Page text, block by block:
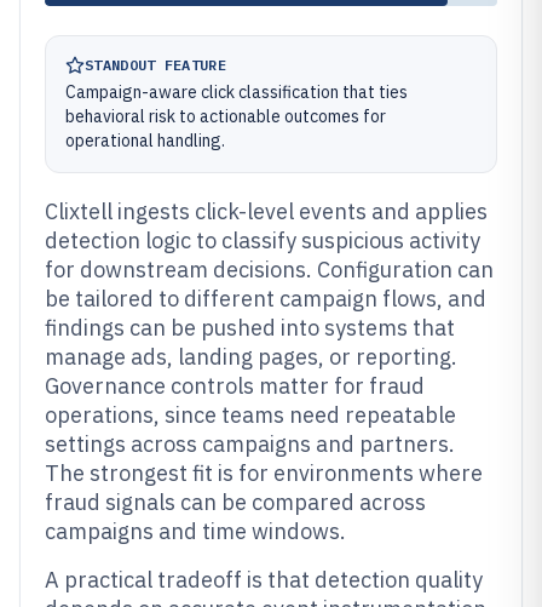
STANDOUT FEATURE
Campaign-aware click classification that ties
behavioral risk to actionable outcomes for
operational handling.
Clixtell ingests click-level events and applies
detection logic to classify suspicious activity
for downstream decisions. Configuration can
be tailored to different campaign flows, and
findings can be pushed into systems that
manage ads, landing pages, or reporting.
Governance controls matter for fraud
operations, since teams need repeatable
settings across campaigns and partners.
The strongest fit is for environments where
fraud signals can be compared across
campaigns and time windows.
A practical tradeoff is that detection quality